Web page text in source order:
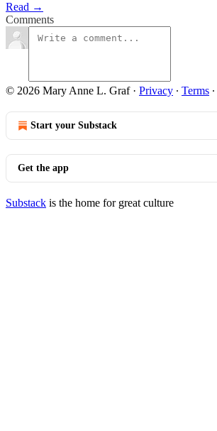
Read →
Comments
© 2026 Mary Anne L. Graf· Privacy ∙ Terms ∙
Start your Substack
Get the app
Substack is the home for great culture